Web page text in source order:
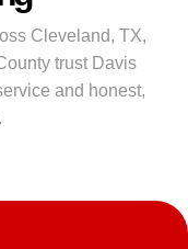
Cleveland, TX,
trust Davis
and honest,